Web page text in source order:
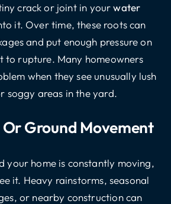
crack or joint in yourwater
it. Over time, these roots can
and put enough pressure on
to rupture. Many homeowners
when they see unusually lush
soggy areas in the yard.
Ground Movement
your home is constantly moving,
it. Heavy rainstorms, seasonal
or nearby construction can